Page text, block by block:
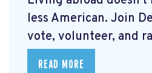
less American. Join
vote, volunteer, and
READ MORE